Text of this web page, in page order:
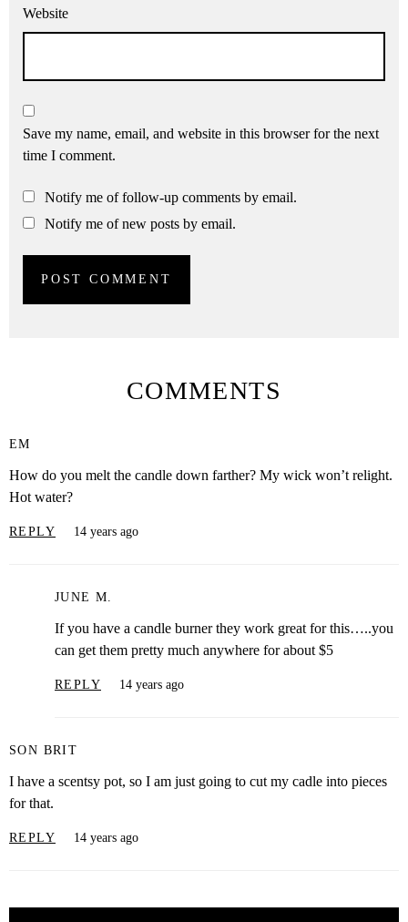
Website
Save my name, email, and website in this browser for the next
time I comment.
Notify me of follow-up comments by email.
Notify me of new posts by email.
COMMENTS
EM
How do you melt the candle down farther? My wick won’t relight.
Hot water?
REPLY 14 years ago
JUNE M.
If you have a candle burner they work great for this…..you
can get them pretty much anywhere for about $5
REPLY 14 years ago
SON BRIT
I have a scentsy pot, so I am just going to cut my cadle into pieces
for that.
REPLY 14 years ago